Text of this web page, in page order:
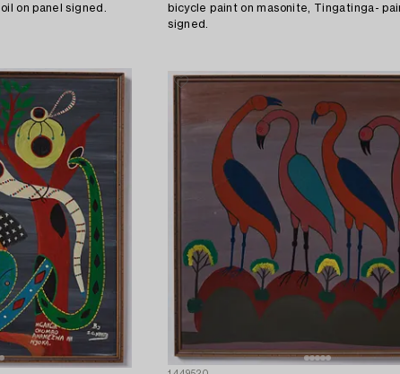
so called TingaTinga painting oil on panel signed.
bicycle paint on masonite, Tingatinga-
signed.